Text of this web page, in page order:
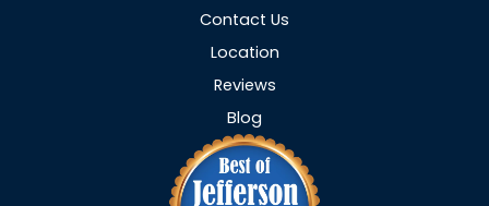
Contact Us
Location
Reviews
Blog